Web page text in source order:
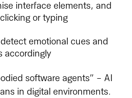
interface elements, and
or typing
emotional cues and
accordingly
software agents” - AI
in digital environments.